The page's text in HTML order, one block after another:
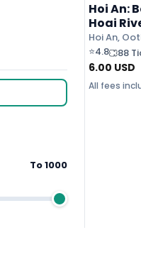
To1000
Hoi An:
Hoai
Lantern
Hoi An,
⭐4.8 88
6.00 USD
All fees